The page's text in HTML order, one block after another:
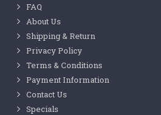
FAQ
About Us
Shipping & Return
Privacy Policy
Terms & Conditions
Payment Information
Contact Us
Specials